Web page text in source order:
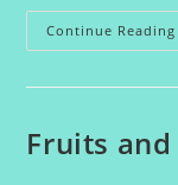
Continue Reading
Fruits